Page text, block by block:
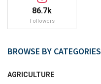
86.7k
Followers
BROWSE BY CATEGORIES
AGRICULTURE